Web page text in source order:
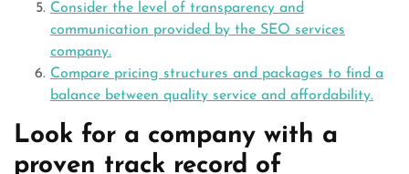
Consider the level of transparency and
communication provided by the SEO services
company.
Compare pricing structures and packages to find a
balance between quality service and affordability.
Look for a company with a
proven track record of